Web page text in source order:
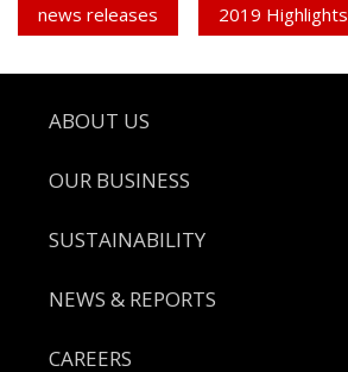
news releases 2019 Highlights
Footer
ABOUT US
OUR BUSINESS
SUSTAINABILITY
NEWS & REPORTS
CAREERS